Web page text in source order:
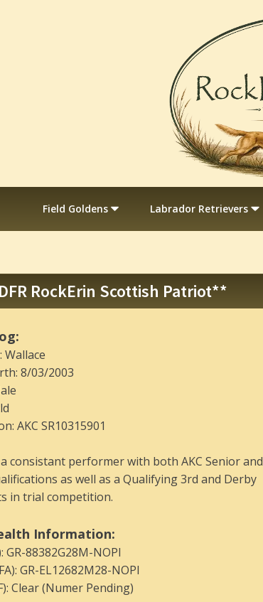
Field Goldens Labrador Retrievers
DFR RockErin Scottish Patriot**
Wallace
8/03/2003
AKC SR10315901
consistant performer with both AKC Senior and
as well as a Qualifying 3rd and Derby
in trial competition.
Information:
GR-88382G28M-NOPI
GR-EL12682M28-NOPI
Clear (Numer Pending)